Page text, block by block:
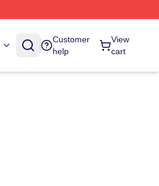
Customer
help
View
cart